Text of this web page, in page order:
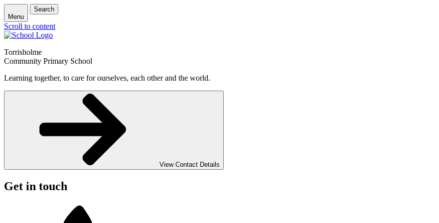
Menu
Search
Scroll to content
Torrisholme
Community Primary School
Learning together, to care for ourselves, each other and the world.
View Contact Details
Get in touch